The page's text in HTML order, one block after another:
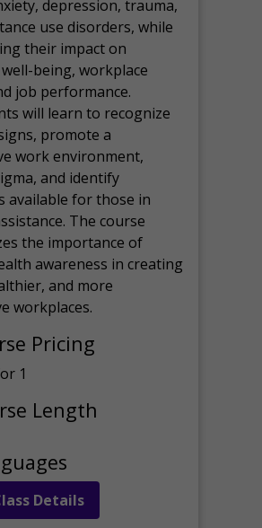
depression, trauma,
use disorders, while
their impact on
being, workplace
job performance.
will learn to recognize
promote a
work environment,
and identify
available for those in
The course
the importance of
awareness in creating
and more
workplaces.
Pricing
1
Length
Details